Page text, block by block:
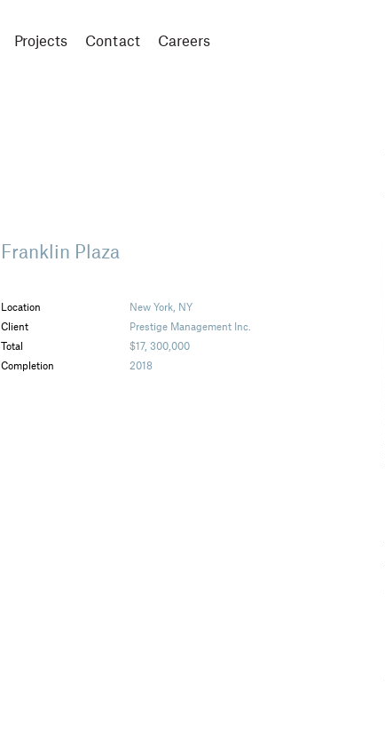
Projects Contact Careers
Franklin Plaza
Location
New York, NY
Client
Prestige Management Inc.
Total
$17, 300,000
Completion
2018